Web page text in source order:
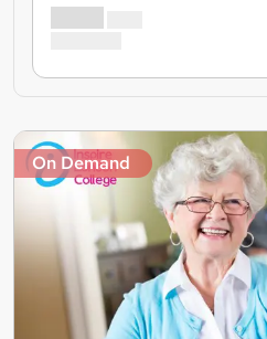
On Demand